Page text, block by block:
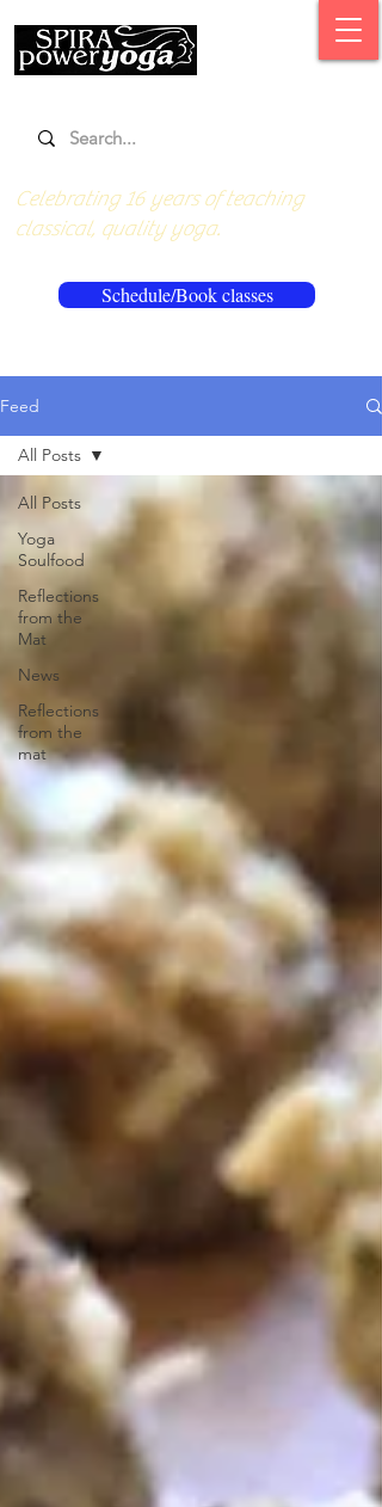
Schedule/Book classes
Celebrating 16 years of teaching
classical, quality yoga.
Feed
All Posts
Yoga
Soulfood
Reflections
from the
Mat
News
Reflections
from the
mat
All Posts